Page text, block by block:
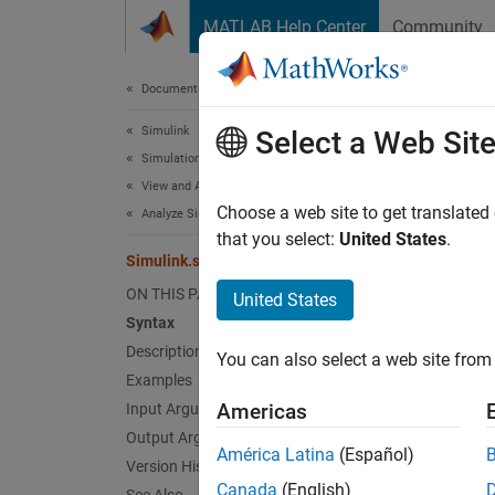
MATLAB Help Center Community
Documentation Home
Simulink
Simulation
View and Analyze Simulation Results
Analyze Simulation Results
Simulink.sdi.isValidSignalID
ON THIS PAGE
Syntax
Description
Examples
Input Arguments
Output Arguments
Version History
Since
valid
Select a Web Site
Choose a web site to get
that you select: United States.
United States
You can also select a web site
Americas
América Latina (Español)
Canada (English)